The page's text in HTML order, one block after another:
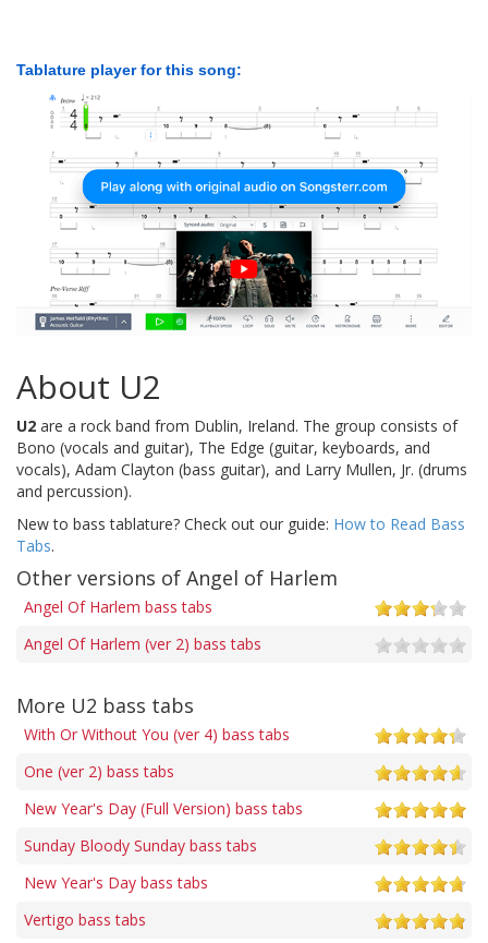
Tablature player for this song:
About U2
U2 are a rock band from Dublin, Ireland. The group consists of
Bono (vocals and guitar), The Edge (guitar, keyboards, and
vocals), Adam Clayton (bass guitar), and Larry Mullen, Jr. (drums
and percussion).
New to bass tablature? Check out our guide: How to Read Bass
Tabs.
Other versions of Angel of Harlem
Angel Of Harlem bass tabs
Angel Of Harlem (ver 2) bass tabs
More U2 bass tabs
With Or Without You (ver 4) bass tabs
One (ver 2) bass tabs
New Year's Day (Full Version) bass tabs
Sunday Bloody Sunday bass tabs
New Year's Day bass tabs
Vertigo bass tabs